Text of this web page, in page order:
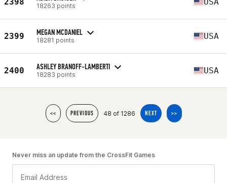
18263 points
2399 MEGAN MCDANIEL
18281 points USA
2400 ASHLEY BRANOFF-LAMBERTI
18283 points USA
<< PREVIOUS 48 of 1286 NEXT >>
Never miss an update from the CrossFit Games